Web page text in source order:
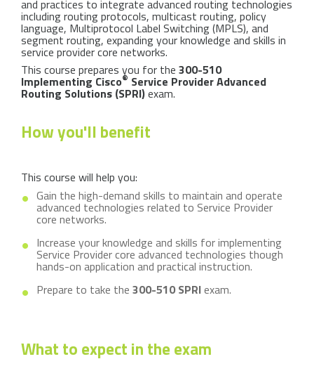
and practices to integrate advanced routing technologies
including routing protocols, multicast routing, policy
language, Multiprotocol Label Switching (MPLS), and
segment routing, expanding your knowledge and skills in
service provider core networks.
This course prepares you for the 300-510
Implementing Cisco® Service Provider Advanced
Routing Solutions (SPRI)exam.
How you'll benefit
This course will help you:
Gain the high-demand skills to maintain and operate
advanced technologies related to Service Provider
core networks.
Increase your knowledge and skills for implementing
Service Provider core advanced technologies though
hands-on application and practical instruction.
Prepare to take the 300-510 SPRIexam.
What to expect in the exam